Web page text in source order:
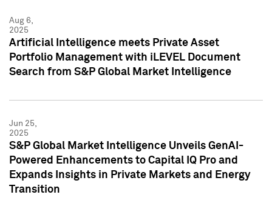
Aug 6,
2025
Artificial Intelligence meets Private Asset
Portfolio Management with iLEVEL Document
Search from S&P Global Market Intelligence
Jun 25,
2025
S&P Global Market Intelligence Unveils GenAI-
Powered Enhancements to Capital IQ Pro and
Expands Insights in Private Markets and Energy
Transition